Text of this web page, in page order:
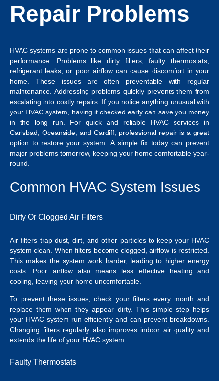
Repair Problems
HVAC systems are prone to common issues that can affect their
performance. Problems like dirty filters, faulty thermostats,
refrigerant leaks, or poor airflow can cause discomfort in your
home. These issues are often preventable with regular
maintenance. Addressing problems quickly prevents them from
escalating into costly repairs. If you notice anything unusual with
your HVAC system, having it checked early can save you money
in the long run. For quick and reliable HVAC services in
Carlsbad , Oceanside, and Cardiff, professional repair is a great
option to restore your system.
A simple fix today can prevent
major problems tomorrow, keeping your home comfortable year-
round.
Common HVAC System Issues
Dirty Or Clogged Air Filters
Air filters trap dust, dirt, and other particles to keep your HVAC
system clean. When filters become clogged, airflow is restricted.
This makes the system work harder, leading to higher energy
costs. Poor airflow also means less effective heating and
cooling, leaving your home uncomfortable.
To prevent these issues, check your filters every month and
replace them when they appear dirty. This simple step helps
your HVAC system run efficiently and can prevent breakdowns.
Changing filters regularly also improves indoor air quality and
extends the life of your HVAC system.
Faulty Thermostats